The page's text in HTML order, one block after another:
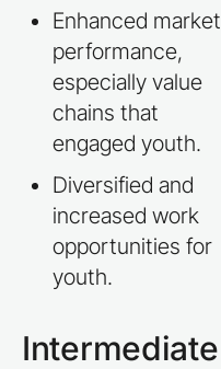
Enhanced market
performance,
especially value
chains that
engaged youth.
Diversified and
increased work
opportunities for
youth.
Intermediate